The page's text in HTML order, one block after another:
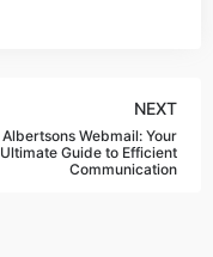
NEXT
Albertsons Webmail: Your
Ultimate Guide to Efficient
Communication